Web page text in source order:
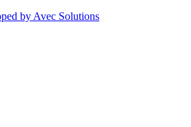
by Avec Solutions